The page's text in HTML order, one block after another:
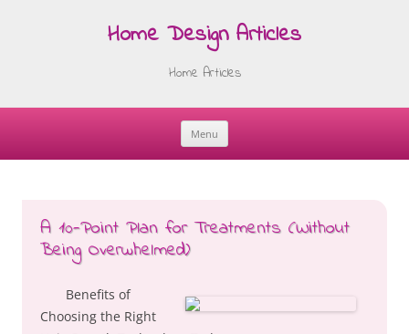
Home Design Articles
Home Articles
Menu
Skip
A 10-Point Plan for Treatments (Without
Being Overwhelmed)
Benefits of
Choosing the Right